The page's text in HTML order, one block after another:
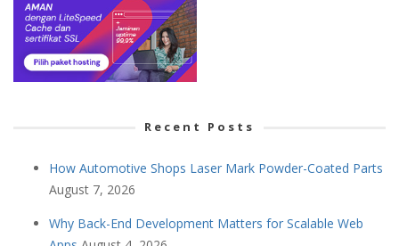
Recent Posts
How Automotive Shops Laser Mark Powder-Coated Parts
August 7, 2026
Why Back-End Development Matters for Scalable Web